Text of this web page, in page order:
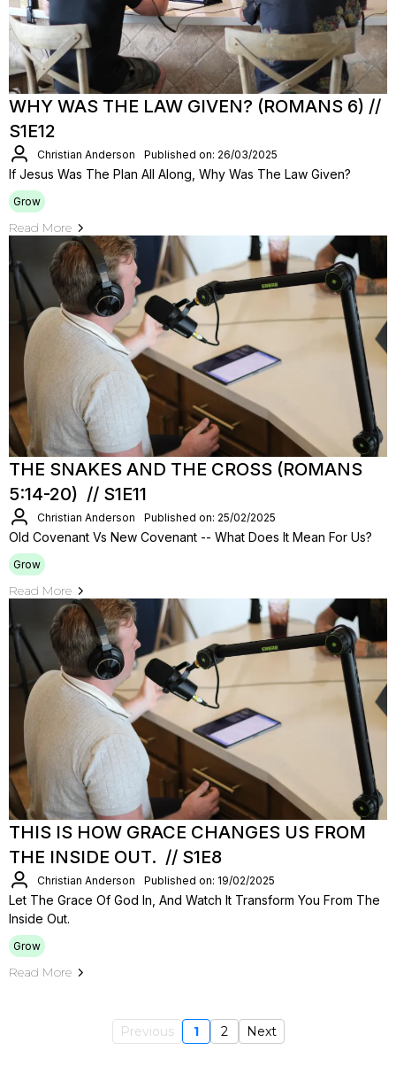
WHY WAS THE LAW GIVEN? (ROMANS 6) //
S1E12
Christian Anderson Published on: 26/03/2025
If Jesus Was The Plan All Along, Why Was The Law Given?
Grow
Read More
THE SNAKES AND THE CROSS (ROMANS
5:14-20) // S1E11
Christian Anderson Published on: 25/02/2025
Old Covenant Vs New Covenant -- What Does It Mean For Us?
Grow
Read More
THIS IS HOW GRACE CHANGES US FROM
THE INSIDE OUT. // S1E8
Christian Anderson Published on: 19/02/2025
Let The Grace Of God In, And Watch It Transform You From The
Inside Out.
Grow
Read More
Previous 1 2 Next